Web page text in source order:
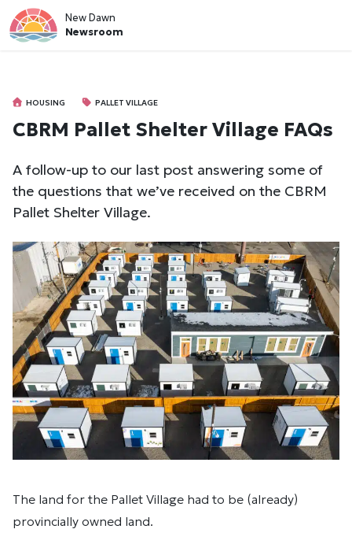
New Dawn
Newsroom
HOUSING PALLET VILLAGE
CBRM Pallet Shelter Village FAQs
A follow-up to our last post answering some of
the questions that we’ve received on the CBRM
Pallet Shelter Village.
The land for the Pallet Village had to be (already)
provincially owned land.